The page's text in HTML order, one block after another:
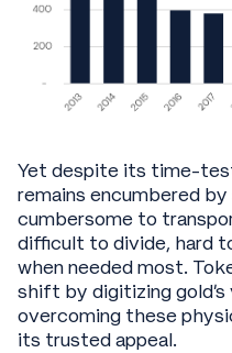
Yet despite its time-
remains encumbered
cumbersome to
difficult to divide, hard
when needed most.
shift by digitizing gold's
overcoming these
its trusted appeal.